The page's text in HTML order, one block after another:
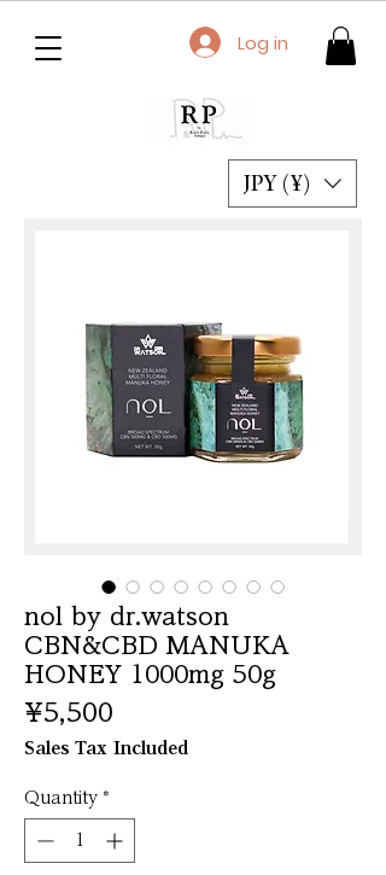
JPY (¥)
Log in
nol by dr.watson
CBN&CBD MANUKA
HONEY 1000mg 50g
¥5,500
Sales Tax Included
Quantity *